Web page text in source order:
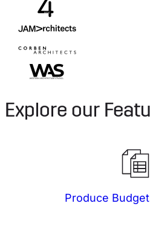
Explore our
Produce